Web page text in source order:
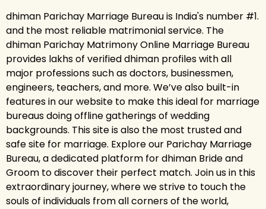
dhiman Parichay Marriage Bureau is India's number #1.
and the most reliable matrimonial service. The
dhiman Parichay Matrimony Online Marriage Bureau
provides lakhs of verified dhiman profiles with all
major professions such as doctors, businessmen,
engineers, teachers, and more. We’ve also built-in
features in our website to make this ideal for marriage
bureaus doing offline gatherings of wedding
backgrounds. This site is also the most trusted and
safe site for marriage. Explore our Parichay Marriage
Bureau, a dedicated platform for dhiman Bride and
Groom to discover their perfect match. Join us in this
extraordinary journey, where we strive to touch the
souls of individuals from all corners of the world,